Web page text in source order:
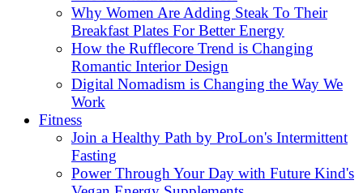
Why Women Are Adding Steak To Their
Breakfast Plates For Better Energy
How the Rufflecore Trend is Changing
Romantic Interior Design
Digital Nomadism is Changing the Way We
Work
Fitness
Join a Healthy Path by ProLon's Intermittent
Fasting
Power Through Your Day with Future Kind's